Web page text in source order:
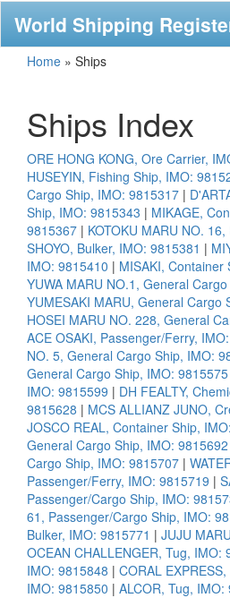
World Shipping
Home » Ships
Ships Index
ORE HONG KONG, Ore Carrier,
HUSEYIN, Fishing Ship, IMO:
Cargo Ship, IMO: 9815317 |
Ship, IMO: 9815343 | MIKAGE,
9815367 | KOTOKU MARU NO.
SHOYO, Bulker, IMO: 9815381 |
IMO: 9815410 | MISAKI, Container
YUWA MARU NO.1, General
YUMESAKI MARU, General Cargo
HOSEI MARU NO. 228, General
ACE OSAKI, Passenger/Ferry,
NO. 5, General Cargo Ship, IMO:
General Cargo Ship, IMO: 9815575
IMO: 9815599 | DH FEALTY,
9815628 | MCS ALLIANZ JUNO,
JOSCO REAL, Container Ship,
General Cargo Ship, IMO: 9815692
Cargo Ship, IMO: 9815707 |
Passenger/Ferry, IMO: 9815719 |
Passenger/Cargo Ship, IMO:
61, Passenger/Cargo Ship, IMO:
Bulker, IMO: 9815771 | JUJU
OCEAN CHALLENGER, Tug, IMO:
IMO: 9815848 | CORAL
IMO: 9815850 | ALCOR, Tug, IMO: